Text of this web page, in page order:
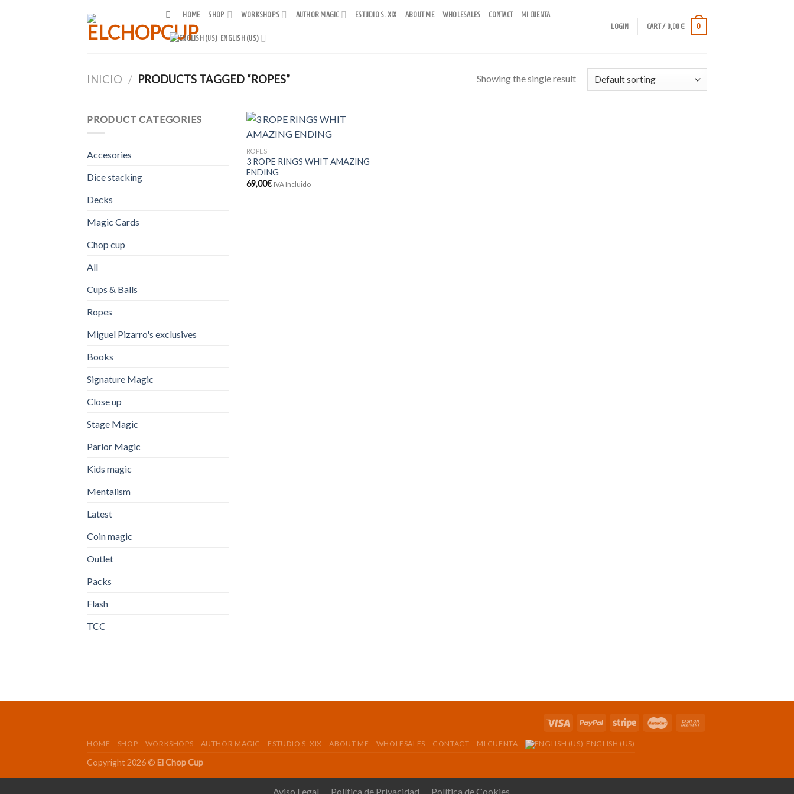
HOME SHOP WORKSHOPS AUTHOR MAGIC ESTUDIO S. XIX ABOUT ME WHOLESALES CONTACT MI CUENTA
ENGLISH (US)
LOGIN CART / 0,00€ 0
INICIO / PRODUCTS TAGGED “ROPES” Showing the single result
PRODUCT CATEGORIES
Accesories
Dice stacking
Decks
Magic Cards
Chop cup
All
Cups & Balls
Ropes
Miguel Pizarro's exclusives
Books
Signature Magic
Close up
Stage Magic
Parlor Magic
Kids magic
Mentalism
Latest
Coin magic
Outlet
Packs
Flash
TCC
ROPES
3 ROPE RINGS WHIT AMAZING
ENDING
69,00€ IVA Incluido
HOME SHOP WORKSHOPS AUTHOR MAGIC ESTUDIO S. XIX ABOUT ME WHOLESALES CONTACT MI CUENTA ENGLISH (US)
Copyright 2026 © El Chop Cup
Aviso Legal Política de Privacidad Política de Cookies